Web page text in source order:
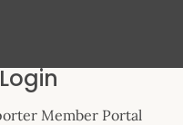
Member Portal